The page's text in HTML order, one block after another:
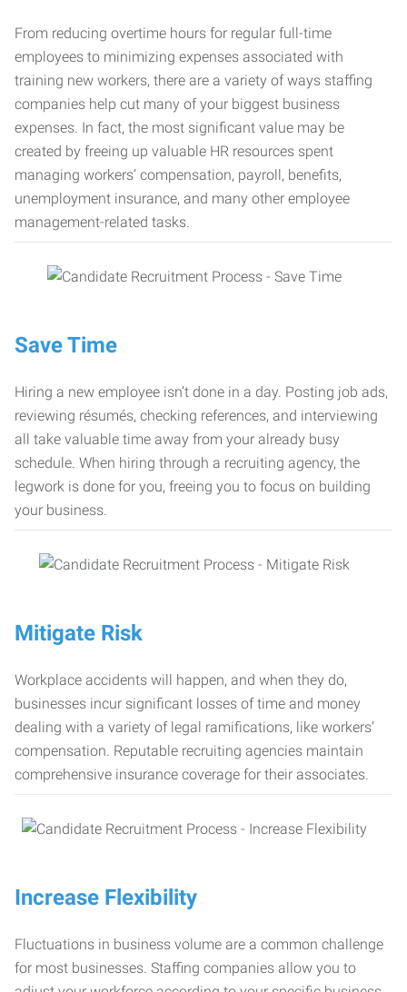
From reducing overtime hours for regular full-time
employees to minimizing expenses associated with
training new workers, there are a variety of ways staffing
companies help cut many of your biggest business
expenses. In fact, the most significant value may be
created by freeing up valuable HR resources spent
managing workers’ compensation, payroll, benefits,
unemployment insurance, and many other employee
management-related tasks.
Save Time
Hiring a new employee isn’t done in a day. Posting job ads,
reviewing résumés, checking references, and interviewing
all take valuable time away from your already busy
schedule. When hiring through a recruiting agency, the
legwork is done for you, freeing you to focus on building
your business.
Mitigate Risk
Workplace accidents will happen, and when they do,
businesses incur significant losses of time and money
dealing with a variety of legal ramifications, like workers’
compensation. Reputable recruiting agencies maintain
comprehensive insurance coverage for their associates.
Increase Flexibility
Fluctuations in business volume are a common challenge
for most businesses. Staffing companies allow you to